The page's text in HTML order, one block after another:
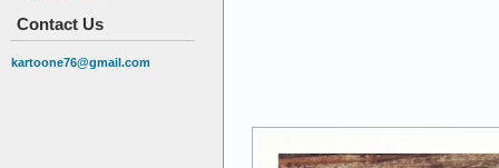
Contact Us
kartoone76@gmail.com